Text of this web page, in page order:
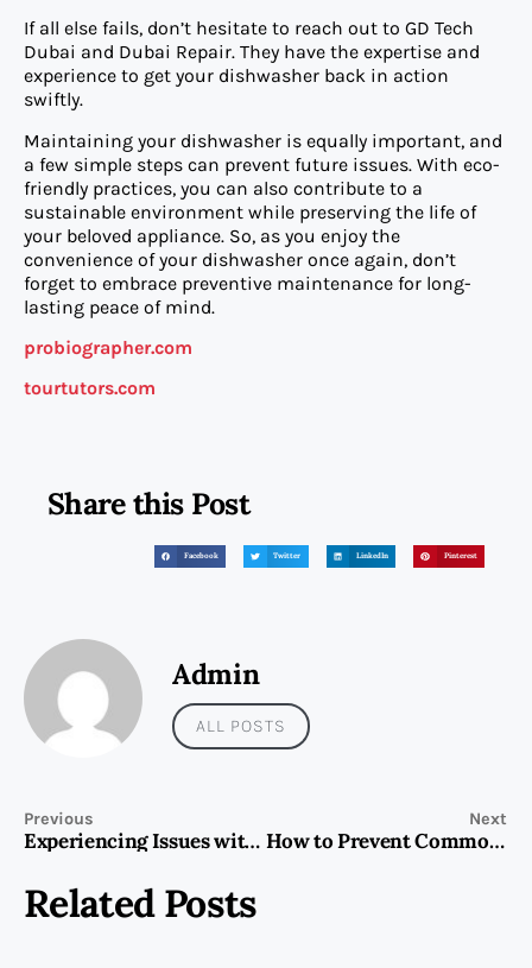
If all else fails, don’t hesitate to reach out to GD Tech
Dubai and Dubai Repair. They have the expertise and
experience to get your dishwasher back in action
swiftly.
Maintaining your dishwasher is equally important, and
a few simple steps can prevent future issues. With eco-
friendly practices, you can also contribute to a
sustainable environment while preserving the life of
your beloved appliance. So, as you enjoy the
convenience of your dishwasher once again, don’t
forget to embrace preventive maintenance for long-
lasting peace of mind.
probiographer.com
tourtutors.com
Share this Post
Facebook Twitter LinkedIn Pinterest
Admin
ALL POSTS
Previous
Experiencing Issues with Your Cooking Range?
Next
How to Prevent Common Home Appliance Problems?
Related Posts